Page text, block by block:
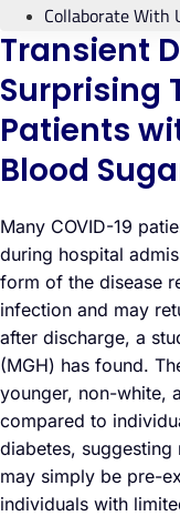
Collaborate With
Transient
Surprising
Patients
Blood
Many COVID-19
during hospital
form of the disease
infection and may
after discharge, a
(MGH) has found.
younger, non-white,
compared to
diabetes, suggesting
may simply be pre-
individuals with